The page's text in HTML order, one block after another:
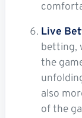
Live
betting,
the
also
of the